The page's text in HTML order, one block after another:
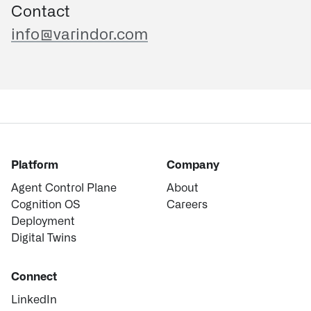
Contact
info@varindor.com
Platform
Agent Control Plane
Cognition OS
Deployment
Digital Twins
Company
About
Careers
Connect
LinkedIn